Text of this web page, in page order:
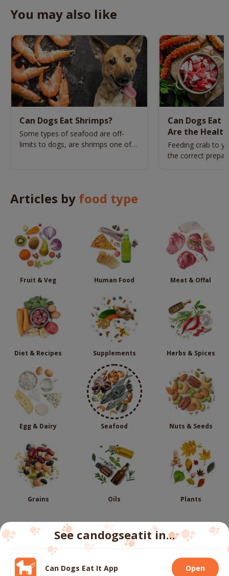
You may also like
Can Dogs Eat Shrimps?
Some types of seafood are off-
limits to dogs, are shrimps one of
Can Dogs Eat
Are the Health
Feeding crab to
the correct
Articles by food type
Fruit & Veg Human Food Meat & Offal
Diet & Recipes Supplements Herbs & Spices
Egg & Dairy Seafood Nuts & Seeds
Grains Oils Plants
Follow us
See candogseatit in...
Can Dogs Eat It App Open